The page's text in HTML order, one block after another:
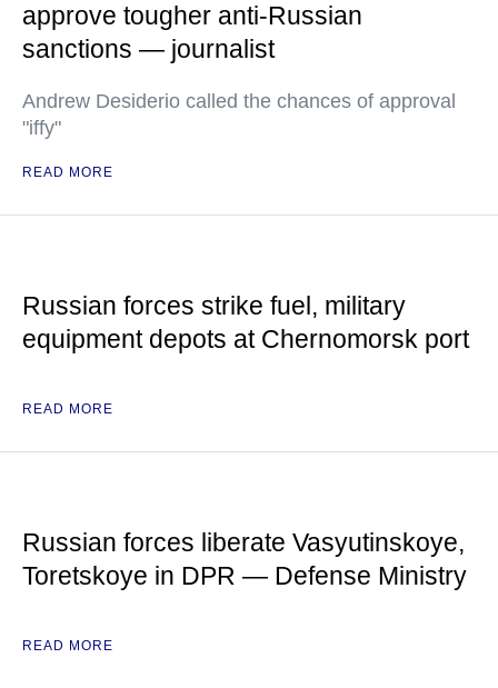
approve tougher anti-Russian
sanctions — journalist
Andrew Desiderio called the chances of approval
"iffy"
READ MORE
Russian forces strike fuel, military
equipment depots at Chernomorsk port
READ MORE
Russian forces liberate Vasyutinskoye,
Toretskoye in DPR — Defense Ministry
READ MORE